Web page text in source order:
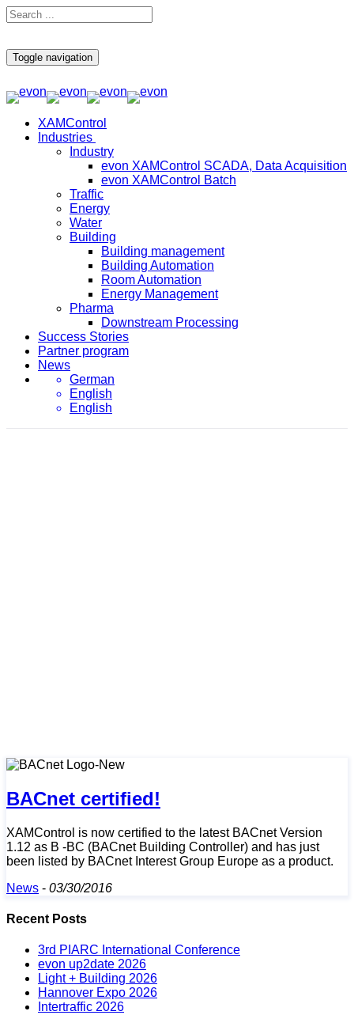
Toggle navigation
XAMControl
Industries
Industry
evon XAMControl SCADA, Data Acquisition
evon XAMControl Batch
Traffic
Energy
Water
Building
Building management
Building Automation
Room Automation
Energy Management
Pharma
Downstream Processing
Success Stories
Partner program
News
German
English
English
BACnet certified!
XAMControl is now certified to the latest BACnet Version
1.12 as B -BC (BACnet Building Controller) and has just
been listed by BACnet Interest Group Europe as a product.
News - 03/30/2016
Recent Posts
3rd PIARC International Conference
evon up2date 2026
Light + Building 2026
Hannover Expo 2026
Intertraffic 2026